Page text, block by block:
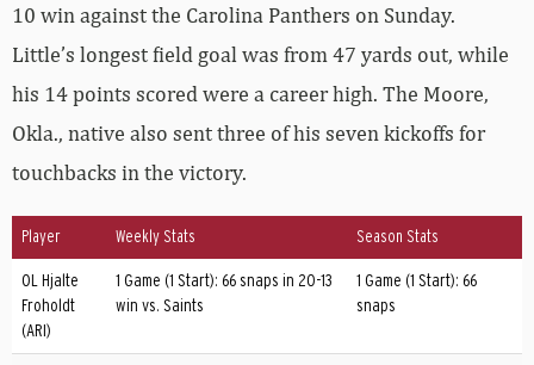
10 win against the Carolina Panthers on Sunday.
Little’s longest field goal was from 47 yards out, while
his 14 points scored were a career high. The Moore,
Okla., native also sent three of his seven kickoffs for
touchbacks in the victory.
Player Weekly Stats Season Stats
OL Hjalte
Froholdt
(ARI)
1 Game (1 Start): 66 snaps in 20-13
win vs. Saints
1 Game (1 Start): 66
snaps